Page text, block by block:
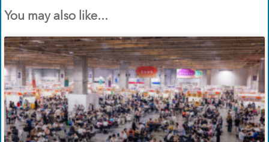
You may also like...